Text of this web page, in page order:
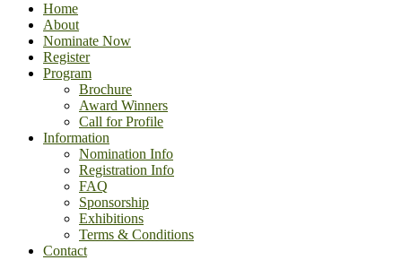
Home
About
Nominate Now
Register
Program
Brochure
Award Winners
Call for Profile
Information
Nomination Info
Registration Info
FAQ
Sponsorship
Exhibitions
Terms & Conditions
Contact